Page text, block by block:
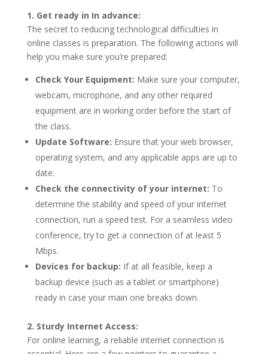
1. Get ready in In advance:
The secret to reducing technological difficulties in
online classes is preparation. The following actions will
help you make sure you’re prepared:
Check Your Equipment: Make sure your computer,
webcam, microphone, and any other required
equipment are in working order before the start of
the class.
Update Software: Ensure that your web browser,
operating system, and any applicable apps are up to
date.
Check the connectivity of your internet: To
determine the stability and speed of your internet
connection, run a speed test. For a seamless video
conference, try to get a connection of at least 5
Mbps.
Devices for backup: If at all feasible, keep a
backup device (such as a tablet or smartphone)
ready in case your main one breaks down.
2. Sturdy Internet Access:
For online learning, a reliable internet connection is